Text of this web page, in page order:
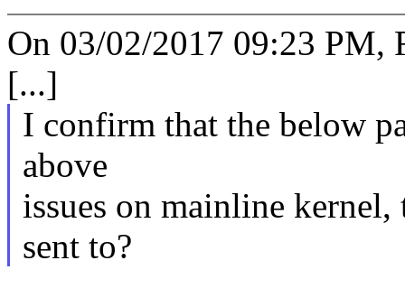
On 03/02/2017 09:23 PM,
[...]
I confirm that the below
above
issues on mainline
sent to?